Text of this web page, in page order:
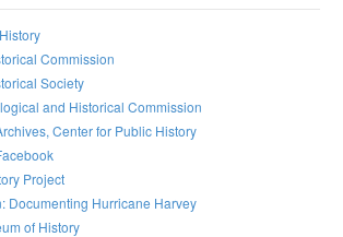
Commission
Society
and Historical Commission
Center for Public History
Project
Documenting Hurricane Harvey
of History